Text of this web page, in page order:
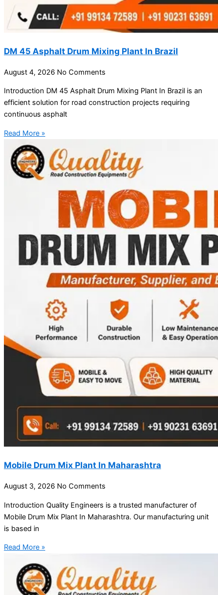
DM 45 Asphalt Drum Mixing Plant In Brazil
August 4, 2026 No Comments
Introduction DM 45 Asphalt Drum Mixing Plant In Brazil is an
efficient solution for road construction projects requiring
continuous asphalt
Read More »
Mobile Drum Mix Plant In Maharashtra
August 3, 2026 No Comments
Introduction Quality Engineers is a trusted manufacturer of
Mobile Drum Mix Plant In Maharashtra. Our manufacturing unit
is based in
Read More »